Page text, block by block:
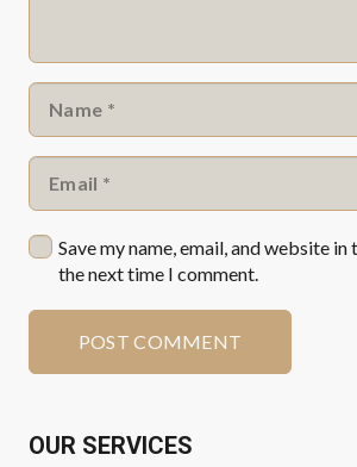
Save my name, email, and website
the next time I comment.
POST COMMENT
OUR SERVICES